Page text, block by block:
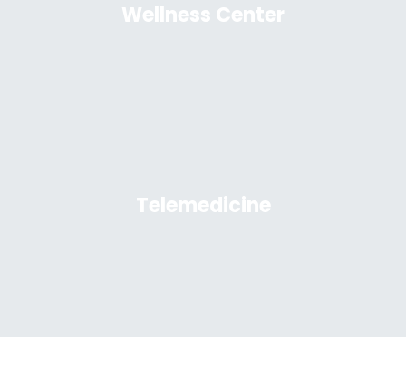
Wellness Center
Telemedicine